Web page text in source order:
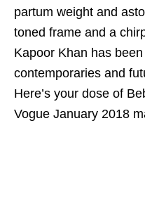
partum weight and
toned frame and a
Kapoor Khan has
contemporaries and
Here’s your dose of
Vogue January 2018